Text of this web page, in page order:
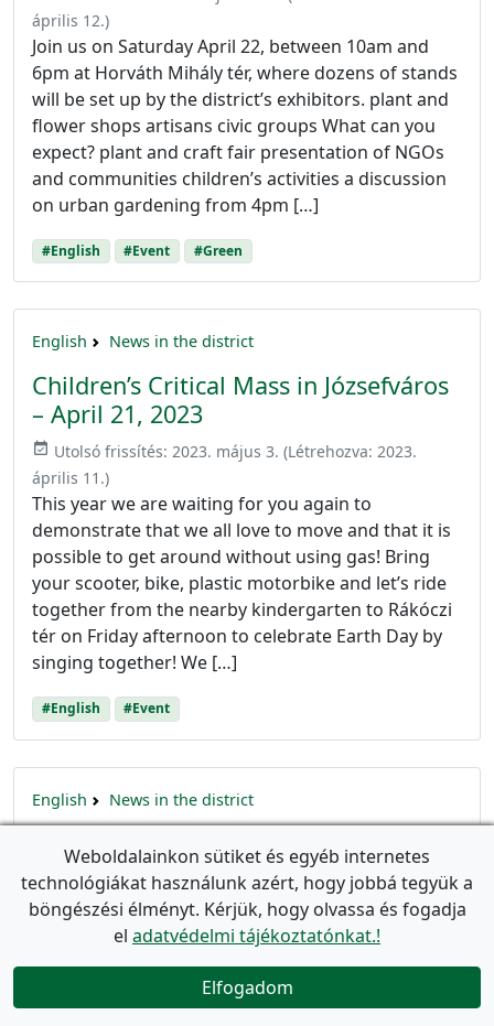
április 12.)
Join us on Saturday April 22, between 10am and
6pm at Horváth Mihály tér, where dozens of stands
will be set up by the district’s exhibitors. plant and
flower shops artisans civic groups What can you
expect? plant and craft fair presentation of NGOs
and communities children’s activities a discussion
on urban gardening from 4pm […]
#English #Event #Green
English News in the district
Children’s Critical Mass in Józsefváros
– April 21, 2023
event_available Utolsó frissítés: 2023. május 3. (Létrehozva: 2023.
április 11.)
This year we are waiting for you again to
demonstrate that we all love to move and that it is
possible to get around without using gas! Bring
your scooter, bike, plastic motorbike and let’s ride
together from the nearby kindergarten to Rákóczi
tér on Friday afternoon to celebrate Earth Day by
singing together! We […]
#English #Event
English News in the district
„Call Grandma, too!” – joint
gymnastics for preschoolers and
elderly residents at II. János Pál pápa
tér
event_availableUtolsó frissítés:2023. május 28.(Létrehozva:2023.

Weboldalainkon sütiket és egyéb internetes
technológiákat használunk azért, hogy jobbá tegyük a
böngészési élményt. Kérjük, hogy olvassa és fogadja
el adatvédelmi tájékoztatónkat.!
Elfogadom